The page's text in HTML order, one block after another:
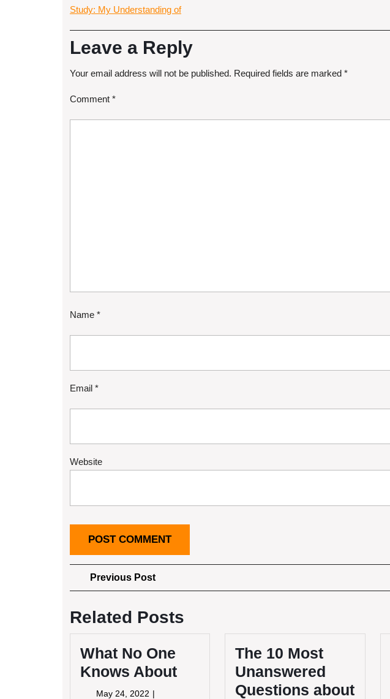
Study: My Understanding of
Leave a Reply
Your email address will not be published. Required fields are marked *
Comment *
Name *
Email *
Website
Post
navigation
Previous PostPrevious
Post
Related Posts
What No One
Knows About
May 24, 2022 May
The 10 Most
Unanswered
Questions about